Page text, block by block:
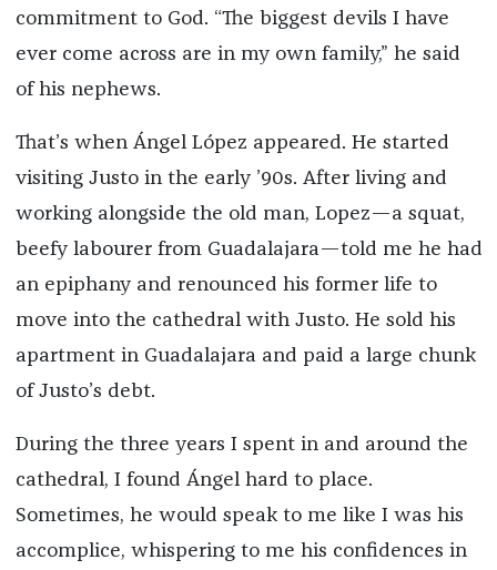
commitment to God. “The biggest devils I have
ever come across are in my own family,” he said
of his nephews.
That’s when Ángel López appeared. He started
visiting Justo in the early ’90s. After living and
working alongside the old man, Lopez—a squat,
beefy labourer from Guadalajara—told me he had
an epiphany and renounced his former life to
move into the cathedral with Justo. He sold his
apartment in Guadalajara and paid a large chunk
of Justo’s debt.
During the three years I spent in and around the
cathedral, I found Ángel hard to place.
Sometimes, he would speak to me like I was his
accomplice, whispering to me his confidences in